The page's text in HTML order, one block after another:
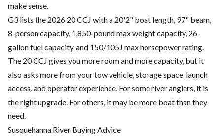
make sense.
G3 lists the 2026 20 CCJ with a 20'2" boat length, 97" beam,
8-person capacity, 1,850-pound max weight capacity, 26-
gallon fuel capacity, and 150/105J max horsepower rating.
The 20 CCJ gives you more room and more capacity, but it
also asks more from your tow vehicle, storage space, launch
access, and operator experience. For some river anglers, it is
the right upgrade. For others, it may be more boat than they
need.
Susquehanna River Buying Advice